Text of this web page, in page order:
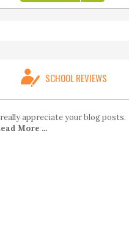
SCHOOL REVIEWS
appreciate your blog posts.
More ...